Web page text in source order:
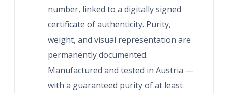
number, linked to a digitally signed
certificate of authenticity. Purity,
weight, and visual representation are
permanently documented.
Manufactured and tested in Austria —
with a guaranteed purity of at least